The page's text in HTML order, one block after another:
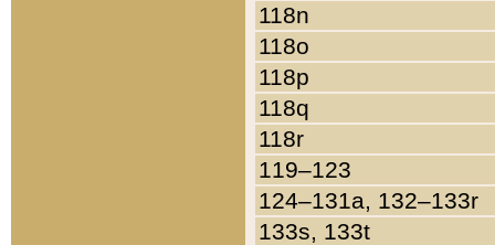
118n
118o
118p
118q
118r
119–123
124–131a, 132–133r
133s, 133t